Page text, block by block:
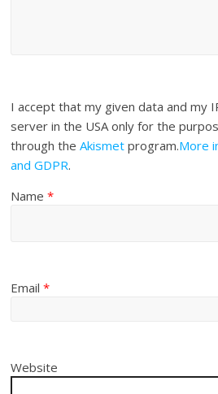
I accept that my given data and my
server in the USA only for the
through theAkismet program.More
and GDPR.
Name*
Email*
Website